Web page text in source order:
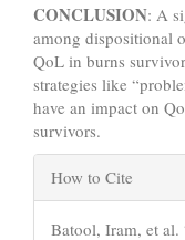
CONCLUSION: A
among dispositional
QoL in burns
strategies like
have an impact on
survivors.
Article
Details
How to Cite
Batool, Iram, et